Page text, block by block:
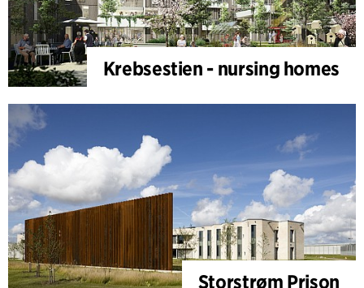
Krebsestien - nursing homes
Storstrøm Prison